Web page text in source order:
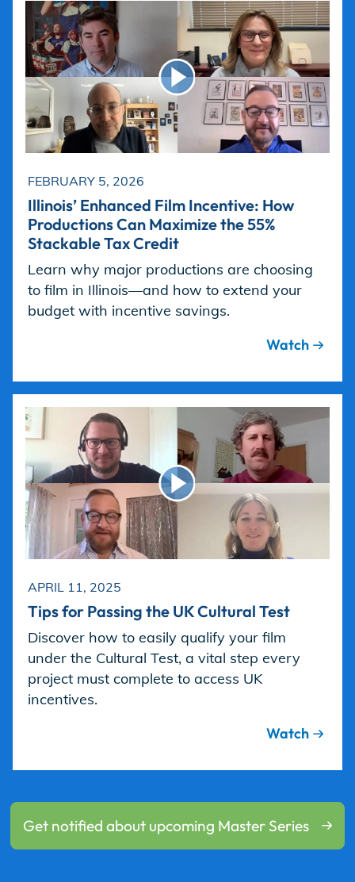
FEBRUARY 5, 2026
Illinois’ Enhanced Film Incentive: How
Productions Can Maximize the 55%
Stackable Tax Credit
Learn why major productions are choosing
to film in Illinois—and how to extend your
budget with incentive savings.
Watch
APRIL 11, 2025
Tips for Passing the UK Cultural Test
Discover how to easily qualify your film
under the Cultural Test, a vital step every
project must complete to access UK
incentives.
Watch
Get notified about upcoming Master Series